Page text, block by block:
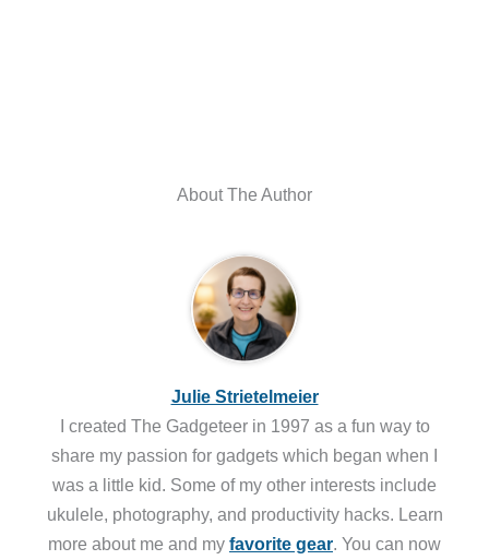
About The Author
Julie Strietelmeier
I created The Gadgeteer in 1997 as a fun way to
share my passion for gadgets which began when I
was a little kid. Some of my other interests include
ukulele, photography, and productivity hacks. Learn
more about me and my favorite gear. You can now